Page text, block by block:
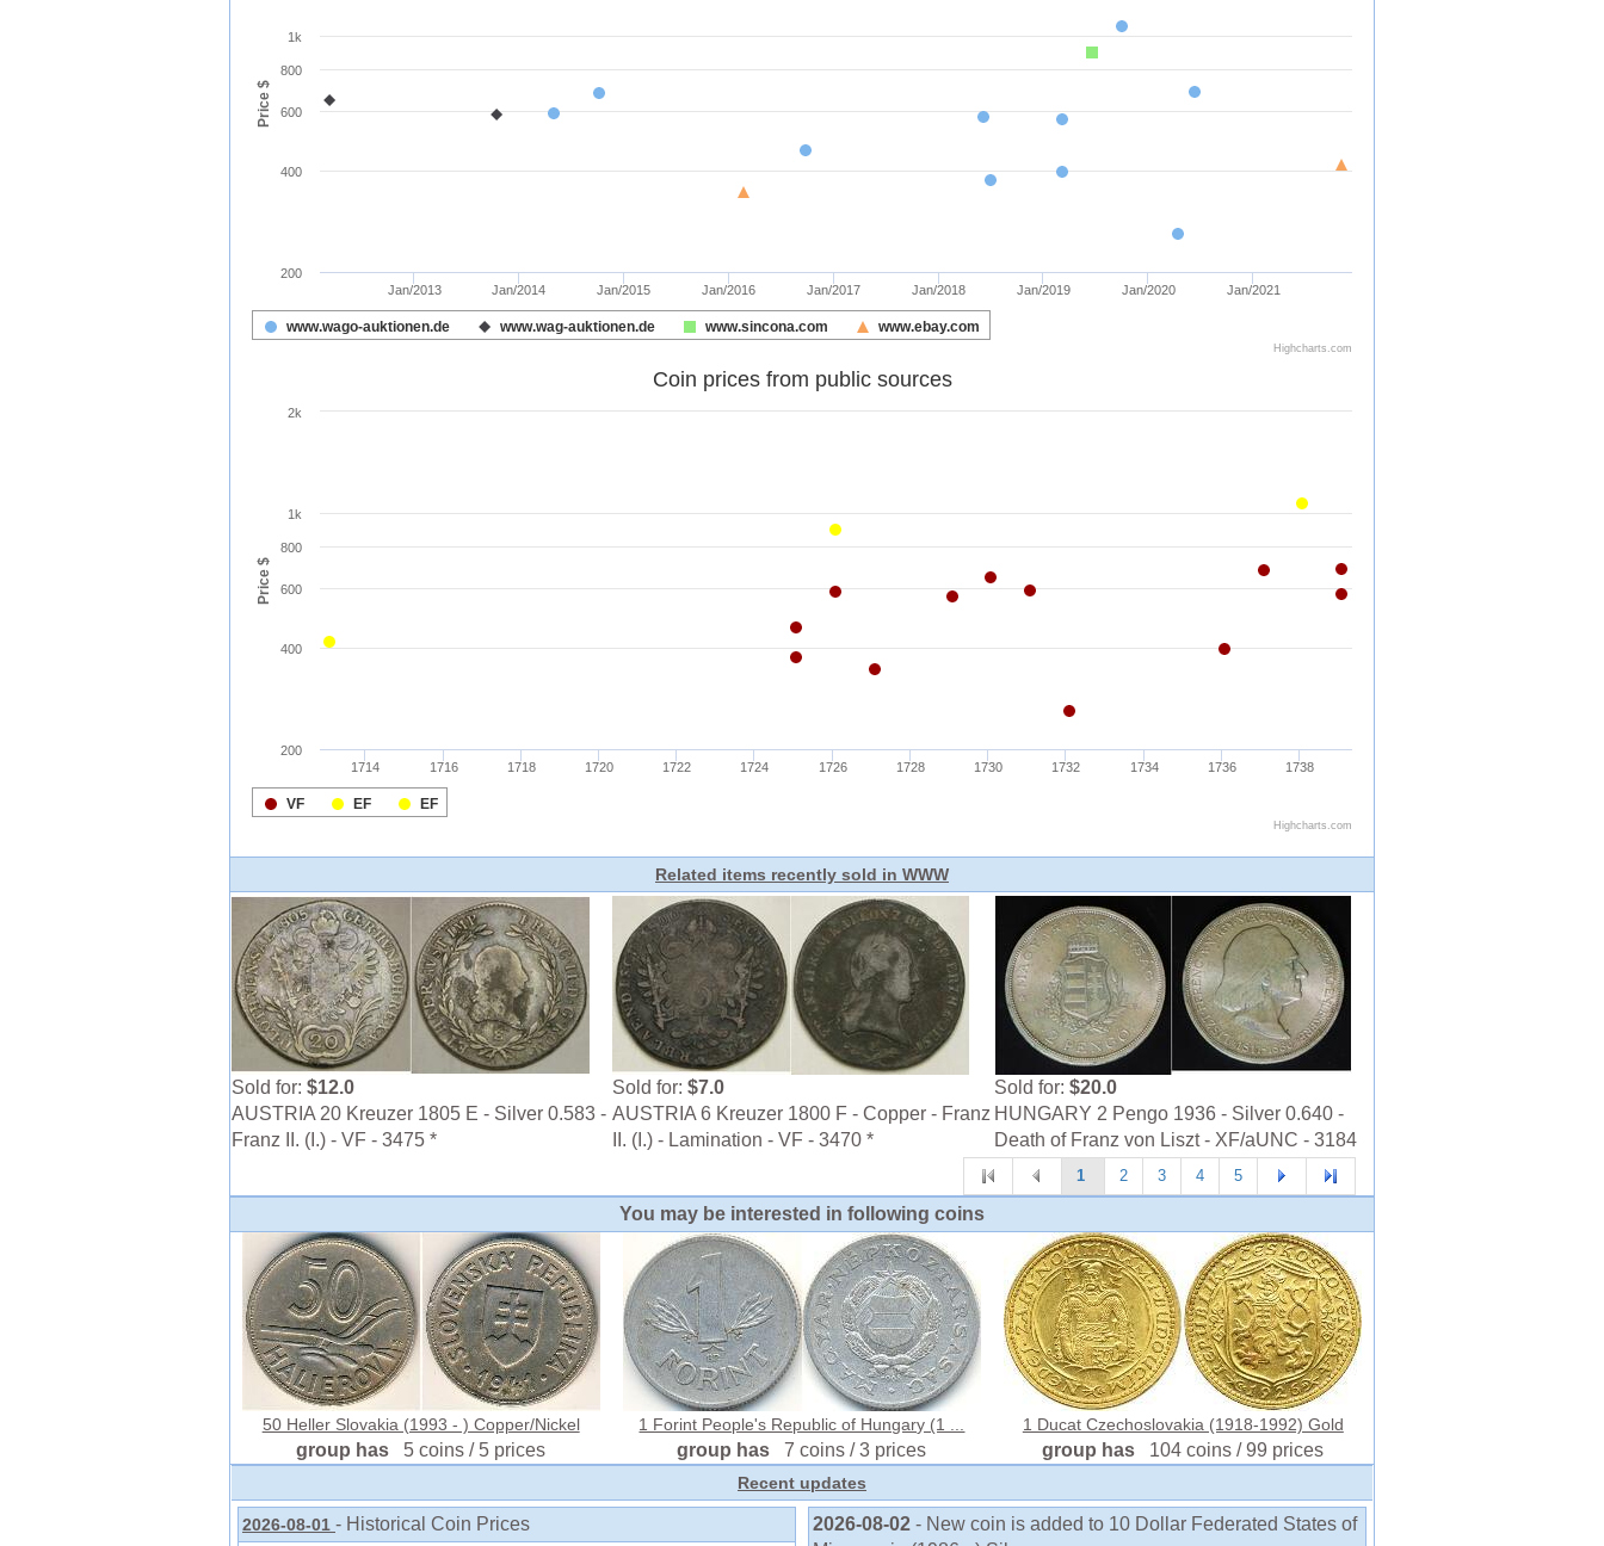
Related items recently sold in WWW
Sold for: $12.0
AUSTRIA 20 Kreuzer 1805 E - Silver 0.583 -
Franz II. (I.) - VF - 3475 *
Sold for:$7.0
AUSTRIA 6 Kreuzer 1800 F - Copper - Franz
II. (I.) - Lamination - VF - 3470 *
Sold for: $20.0
HUNGARY 2 Pengo 1936 - Silver 0.640 -
Death of Franz von Liszt - XF/aUNC - 3184
1 2 3 4 5
You may be interested in following coins
50 Heller Slovakia (1993 - ) Copper/Nickel
group has 5 coins / 5 prices
1 Forint People's Republic of Hungary (1 ...
group has7 coins / 3 prices
1 Ducat Czechoslovakia (1918-1992) Gold
group has 104 coins / 99 prices
Recent updates
2026-08-01 - Historical Coin Prices 2026-08-02 - New coin is added to 10 Dollar Federated States of